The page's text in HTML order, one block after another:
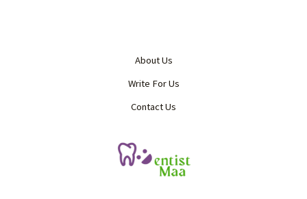
About Us
Write For Us
Contact Us